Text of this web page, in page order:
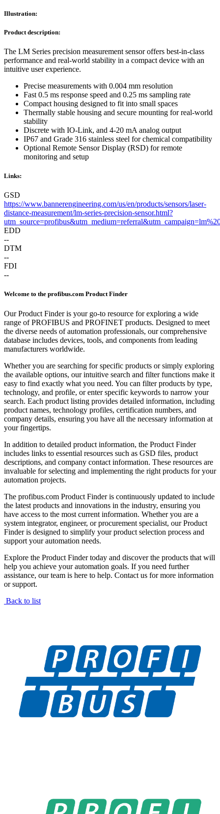
Illustration:
Product description:
The LM Series precision measurement sensor offers best-in-class
performance and real-world stability in a compact device with an
intuitive user experience.
Precise measurements with 0.004 mm resolution
Fast 0.5 ms response speed and 0.25 ms sampling rate
Compact housing designed to fit into small spaces
Thermally stable housing and secure mounting for real-world
stability
Discrete with IO-Link, and 4-20 mA analog output
IP67 and Grade 316 stainless steel for chemical compatibility
Optional Remote Sensor Display (RSD) for remote
monitoring and setup
Links:
GSD
https://www.bannerengineering.com/us/en/products/sensors/laser-
distance-measurement/lm-series-precision-sensor.html?
EDD
--
DTM
--
FDI
--
Welcome to the profibus.com Product Finder
Our Product Finder is your go-to resource for exploring a wide
range of PROFIBUS and PROFINET products. Designed to meet
the diverse needs of automation professionals, our comprehensive
database includes devices, tools, and components from leading
manufacturers worldwide.
Whether you are searching for specific products or simply exploring
the available options, our intuitive search and filter functions make it
easy to find exactly what you need. You can filter products by type,
technology, and profile, or enter specific keywords to narrow your
search. Each product listing provides detailed information, including
product names, technology profiles, certification numbers, and
company details, ensuring you have all the necessary information at
your fingertips.
In addition to detailed product information, the Product Finder
includes links to essential resources such as GSD files, product
descriptions, and company contact information. These resources are
invaluable for selecting and implementing the right products for your
automation projects.
The profibus.com Product Finder is continuously updated to include
the latest products and innovations in the industry, ensuring you
have access to the most current information. Whether you are a
system integrator, engineer, or procurement specialist, our Product
Finder is designed to simplify your product selection process and
support your automation needs.
Explore the Product Finder today and discover the products that will
help you achieve your automation goals. If you need further
assistance, our team is here to help. Contact us for more information
or support.
Back to list